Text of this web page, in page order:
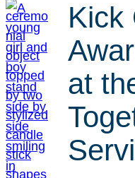
Kick
at